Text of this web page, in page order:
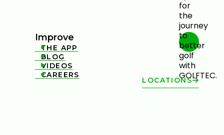
Improve

THE APP

BLOG

VIDEOS

CAREERS
LOCATIONS